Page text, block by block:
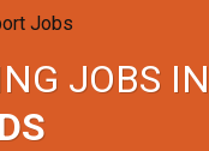
JOBS IN